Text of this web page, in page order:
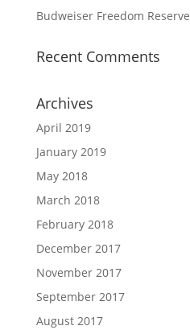
Budweiser Freedom Reserve
Recent Comments
Archives
April 2019
January 2019
May 2018
March 2018
February 2018
December 2017
November 2017
September 2017
August 2017